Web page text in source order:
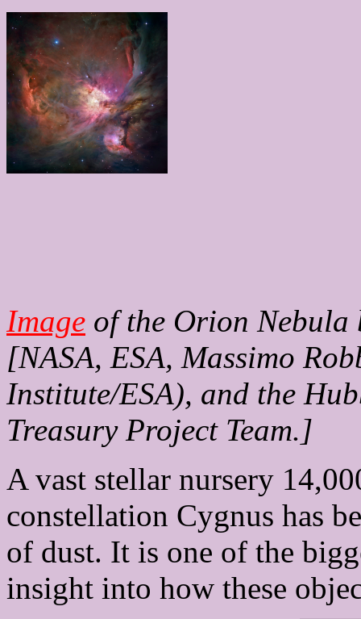
Image of the Orion Nebula
[NASA, ESA, Massimo
Institute/ESA), and the
Treasury Project Team.]
A vast stellar nursery
constellation Cygnus has
of dust. It is one of the
insight into how these